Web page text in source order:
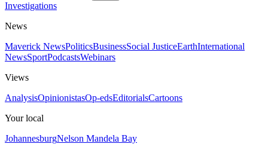
Investigations
News
Maverick NewsPoliticsBusinessSocial JusticeEarthInternational
NewsSportPodcastsWebinars
Views
AnalysisOpinionistasOp-edsEditorialsCartoons
Your local
JohannesburgNelson Mandela Bay